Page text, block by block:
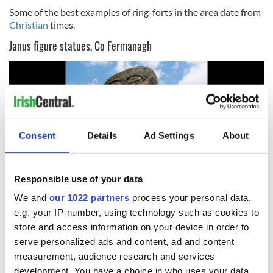
Consent Details Ad Settings About
Responsible use of your data
We and our 1022 partners process your personal data,
e.g. your IP-number, using technology such as cookies to
store and access information on your device in order to
serve personalized ads and content, ad and content
measurement, audience research and services
development. You have a choice in who uses your data
Some of the best examples of ring-forts in the area date from
Christian times.
Janus figure statues, Co Fermanagh
10
Janus Statue Boa Island. (Ireland's Content Pool)
In Caldragh Cemetery on Boa Island, Lower Lough Erne,
stand two stone carvings. The larger of these is a Janus figure,